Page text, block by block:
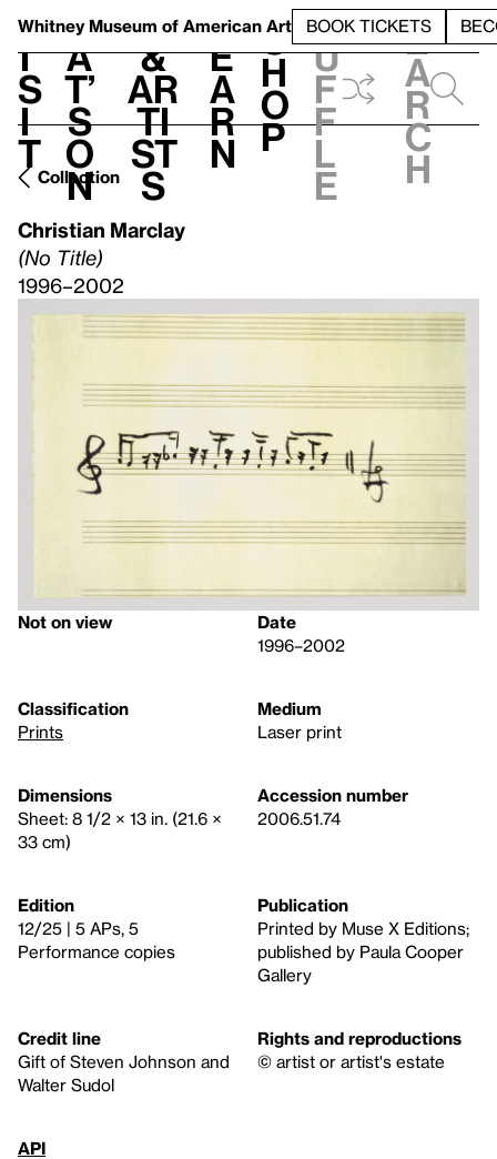
Whitney Museum of American Art BOOK TICKETS
V
i
s
i
t
h
a
t’
s
o
n
t
&
Ar
ti
st
s
L
e
a
r
n
S
h
o
p
h
u
f
f
l
e
e
a
r
c
h
Collection
Christian Marclay
(No Title)
1996–2002
Not on view
Date
1996–2002
Classification
Prints
Medium
Laser print
Dimensions
Sheet: 8 1/2 × 13 in. (21.6 ×
33 cm)
Accession number
2006.51.74
Edition
12/25 | 5 APs, 5
Performance copies
Publication
Printed by Muse X Editions;
published by Paula Cooper
Gallery
Credit line
Gift of Steven Johnson and
Walter Sudol
Rights and reproductions
© artist or artist's estate
API